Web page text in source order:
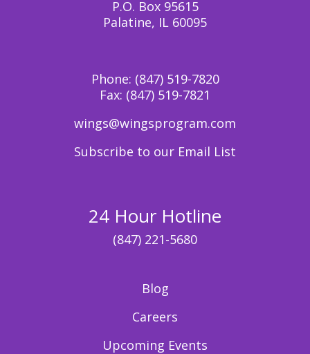
P.O. Box 95615
Palatine, IL 60095
Phone: (847) 519-7820
Fax: (847) 519-7821
wings@wingsprogram.com
Subscribe to our Email List
24 Hour Hotline
(847) 221-5680
Blog
Careers
Upcoming Events